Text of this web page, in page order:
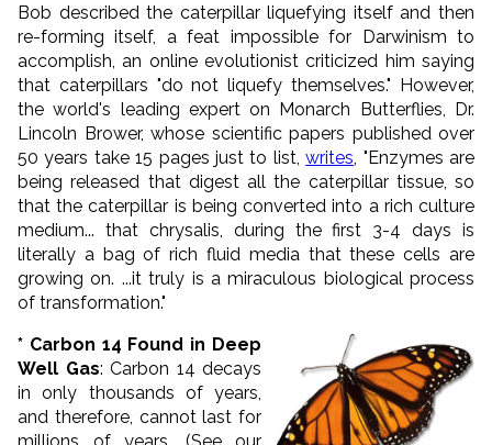
Bob described the caterpillar liquefying itself and then
re-forming itself, a feat impossible for Darwinism to
accomplish, an online evolutionist criticized him saying
that caterpillars "do not liquefy themselves." However,
the world's leading expert on Monarch Butterflies, Dr.
Lincoln Brower, whose scientific papers published over
50 years take 15 pages just to list,writes , "Enzymes are
being released that digest all the caterpillar tissue, so
that the caterpillar is being converted into a rich culture
medium... that chrysalis, during the first 3-4 days is
literally a bag of rich fluid media that these cells are
growing on. ...it truly is a miraculous biological process
of transformation."
* Carbon 14 Found in Deep
Well Gas: Carbon 14 decays
in only thousands of years,
and therefore, cannot last for
millions of years. (See our